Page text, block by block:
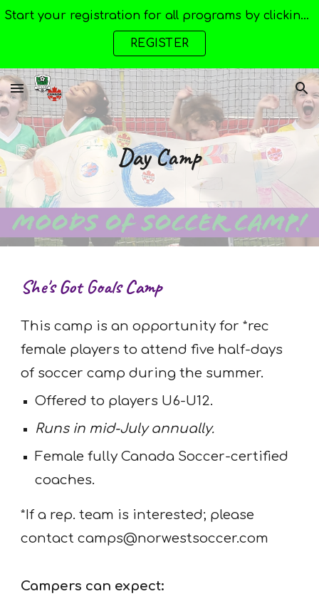
Skip to main content Skip to navigation
Start your registration for all programs by clicking here --->
REGISTER
Day Camp
She's Got Goals Camp
This camp is an opportunity for *rec
female players to attend five half-days
of soccer camp during the summer.
Offered to players U6-U12.
Runs in mid-July annually.
Female fully Canada Soccer-certified
coaches.
*If a rep. team is interested; please
contact camps@norwestsoccer.com
Campers can expect: